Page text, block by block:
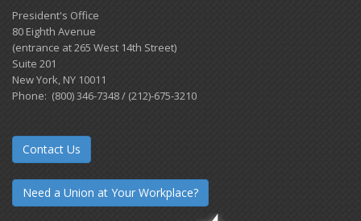
President's Office
80 Eighth Avenue
(entrance at 265 West 14th Street)
Suite 201
New York, NY 10011
Phone: (800) 346-7348 / (212)-675-3210
Contact Us
Need a Union at Your Workplace?